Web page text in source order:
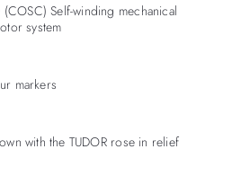
Self-winding mechanical
system
markers
with the TUDOR rose in relief